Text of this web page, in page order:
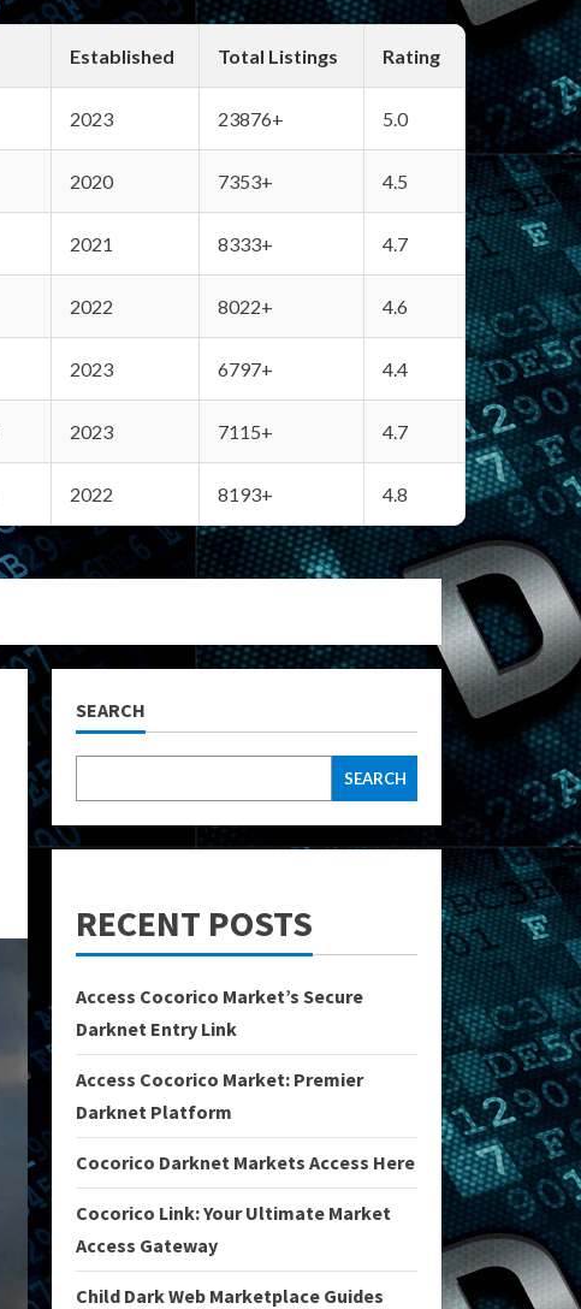
Established Total Listings Rating
2023 23876+ 5.0
2020 7353+ 4.5
2021 8333+ 4.7
2022 8022+ 4.6
2023 6797+ 4.4
2023 7115+ 4.7
2022 8193+ 4.8
SEARCH
SEARCH
RECENT POSTS
Access Cocorico Market’s Secure
Darknet Entry Link
Access Cocorico Market: Premier
Darknet Platform
Cocorico Darknet Markets Access Here
Cocorico Link: Your Ultimate Market
Access Gateway
Child Dark Web Marketplace Guides